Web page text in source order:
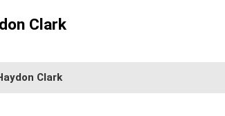
Clark
Clark